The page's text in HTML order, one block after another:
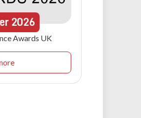
2026
Awards UK